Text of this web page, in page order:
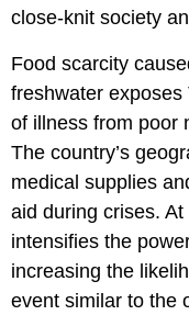
close-knit society
Food scarcity
freshwater exposes
of illness from poor
The country’s
medical supplies
aid during crises.
intensifies the
increasing the
event similar to the